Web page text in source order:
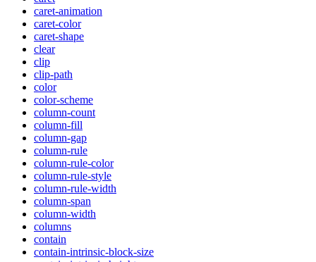
caret-animation
caret-color
caret-shape
clear
clip
clip-path
color
color-scheme
column-count
column-fill
column-gap
column-rule
column-rule-color
column-rule-style
column-rule-width
column-span
column-width
columns
contain
contain-intrinsic-block-size